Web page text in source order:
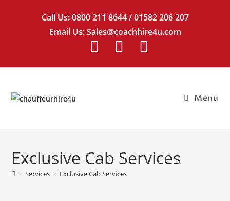
Call Us:0800 211 8644/01582 206 207
Email Us:Sales@coachhire4u.com
Menu
Exclusive Cab Services
> Services > Exclusive Cab Services